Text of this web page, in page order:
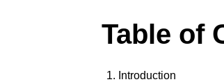
Table of
Introduction